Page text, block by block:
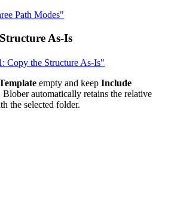
Path Modes"
As-Is
Copy the Structure As-Is"
empty and keep Include
Blober automatically retains the relative
the selected folder.